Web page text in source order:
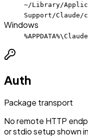
~/Library/
Support/Claude/
Windows
Auth
Package transport
No remote HTTP
or stdio setup shown